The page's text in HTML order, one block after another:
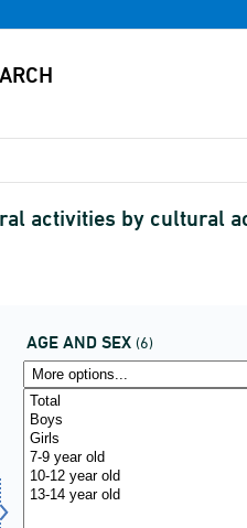
activities by cultural
AGE AND SEX (6)